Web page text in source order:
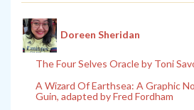
Doreen Sheridan
The Four Selves Oracle by Toni
A Wizard Of Earthsea: A Graphic
Guin, adapted by Fred Fordham